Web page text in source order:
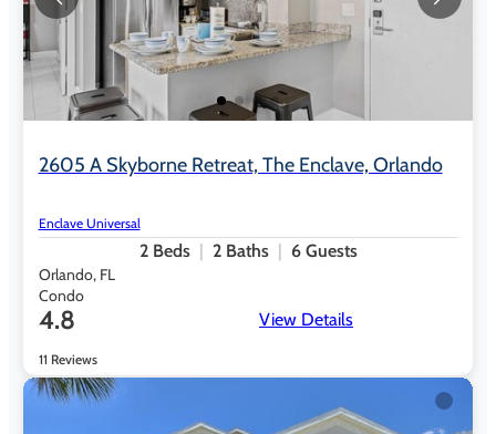
2605 A Skyborne Retreat, The Enclave, Orlando
Enclave Universal
2 Beds 2 Baths 6Guests
Orlando, FL
Condo
4.8
11 Reviews
View Details